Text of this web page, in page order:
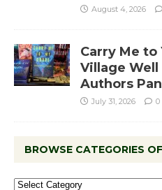
August 4, 2026
Carry Me to
Village
Authors
July 31, 2026 0
BROWSE CATEGORIES